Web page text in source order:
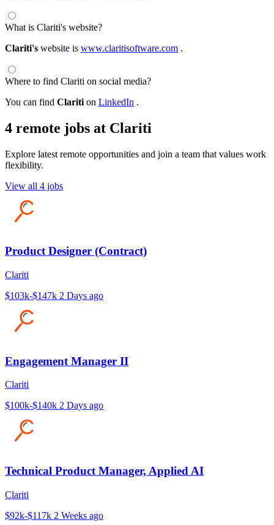
What is Clariti's website?
Clariti's website is www.claritisoftware.com .
Where to find Clariti on social media?
You can find Clariti on LinkedIn .
4 remote jobs at Clariti
Explore latest remote opportunities and join a team that values work
flexibility.
View all 4 jobs
Product Designer (Contract)
Clariti
$103k-$147k 2 Days ago
Engagement Manager II
Clariti
$100k-$140k 2 Days ago
Technical Product Manager, Applied AI
Clariti
$92k-$117k 2 Weeks ago